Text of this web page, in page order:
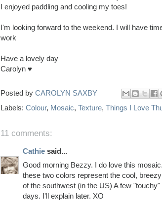
I enjoyed paddling and cooling my toes!
I'm looking forward to the weekend. I will have
work
Have a lovely day
Carolyn ♥
Posted by CAROLYN SAXBY
Labels: Colour, Mosaic, Texture, Things I Love
11 comments:
Cathie said...
Good morning Bezzy. I do love this
these two colors represent the cool,
of the southwest (in the US) A few
days. I'll explain later. XO